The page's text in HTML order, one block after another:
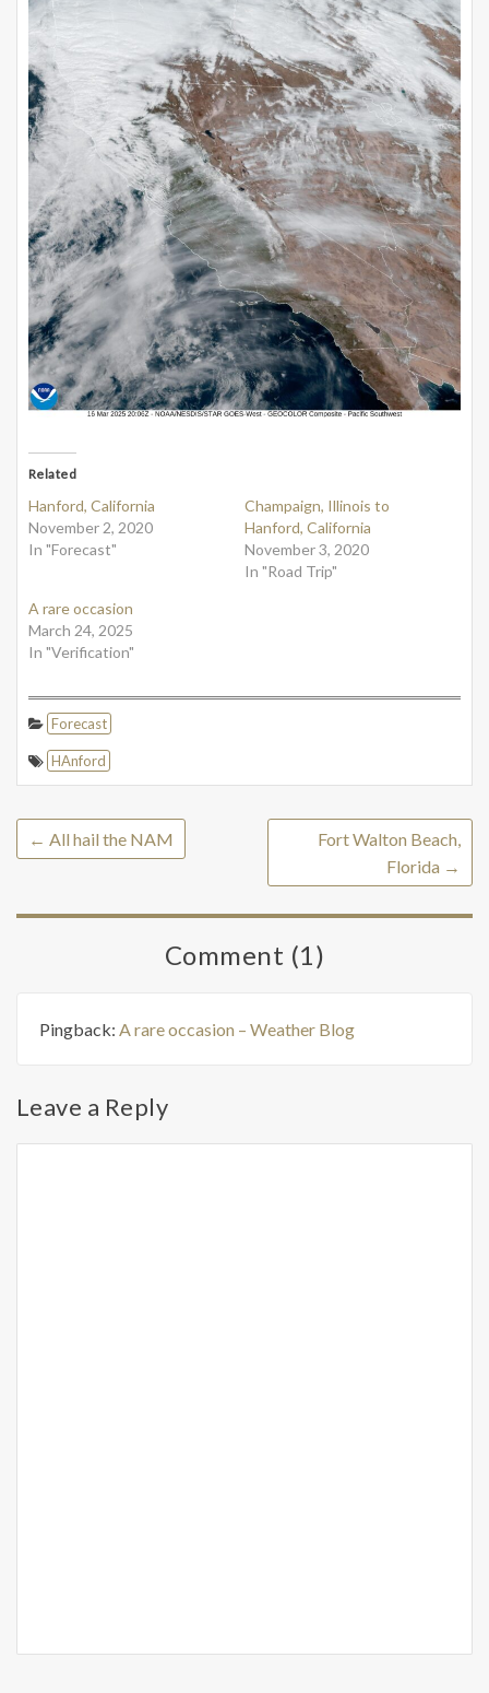
Related
Hanford, California
November 2, 2020
In "Forecast"
Champaign, Illinois to
Hanford, California
November 3, 2020
In "Road Trip"
A rare occasion
March 24, 2025
In "Verification"
Forecast
HAnford
← All hail the NAM
Fort Walton Beach,
Florida →
Comment (1)
Pingback: A rare occasion – Weather Blog
Leave a Reply